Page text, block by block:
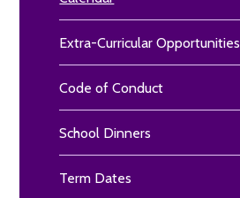
Extra-Curricular Opportunities
Code of Conduct
School Dinners
Term Dates